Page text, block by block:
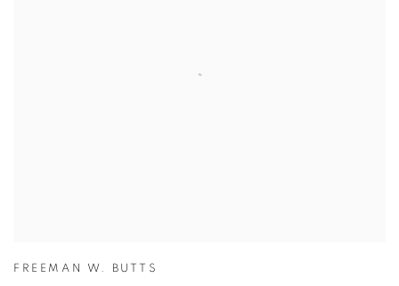
FREEMAN W. BUTTS